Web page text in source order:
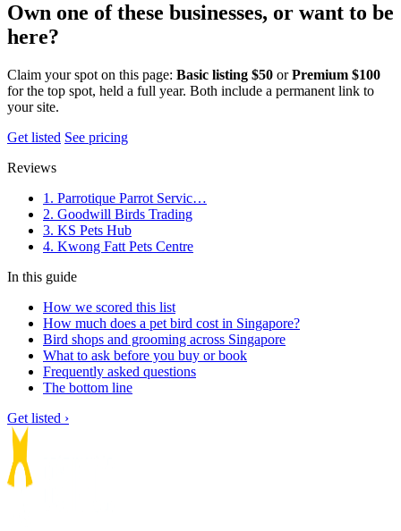
Own one of these businesses, or want to be
here?
Claim your spot on this page: Basic listing $50 orPremium $100
for the top spot, held a full year. Both include a permanent link to
your site.
Get listed See pricing
Reviews
1. Parrotique Parrot Servic…
2. Goodwill Birds Trading
3. KS Pets Hub
4. Kwong Fatt Pets Centre
In this guide
How we scored this list
How much does a pet bird cost in Singapore?
Bird shops and grooming across Singapore
What to ask before you buy or book
Frequently asked questions
The bottom line
Get listed ›